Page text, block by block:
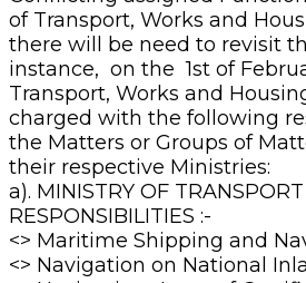
of Transport, Works and
there will be need to revisit
instance, on the 1st of
Transport, Works and
charged with the following
the Matters or Groups of
their respective Ministries:
a). MINISTRY OF TRANSPORT
RESPONSIBILITIES :-
<> Maritime Shipping and
<> Navigation on National